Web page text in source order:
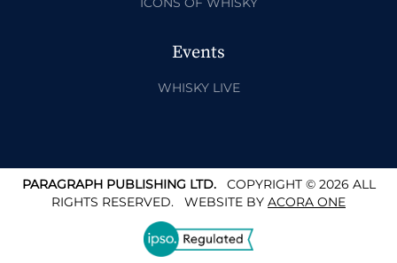
Events
WHISKY LIVE
PARAGRAPH PUBLISHING LTD.COPYRIGHT © 2026 ALL
RIGHTS RESERVED. WEBSITE BY ACORA ONE